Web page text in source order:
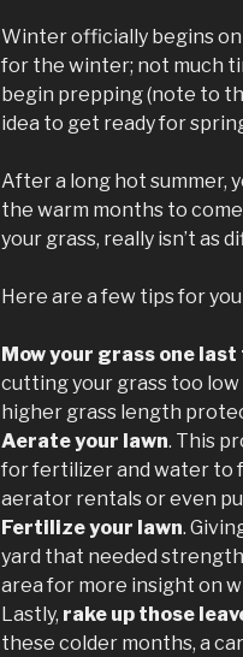
Winter officially begins on
for the winter; not much
begin prepping (note to
idea to get ready for
After a long hot summer,
the warm months to
your grass, really isn’t as
Here are a few tips for
Mow your grass one
cutting your grass too low
higher grass length
Aerate your lawn. This
for fertilizer and water to
aerator rentals or even
Fertilize your lawn.
yard that needed
area for more insight on
Lastly, rake up those
these colder months, a